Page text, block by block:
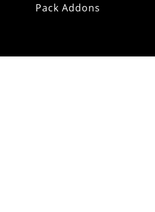
Pack Addons